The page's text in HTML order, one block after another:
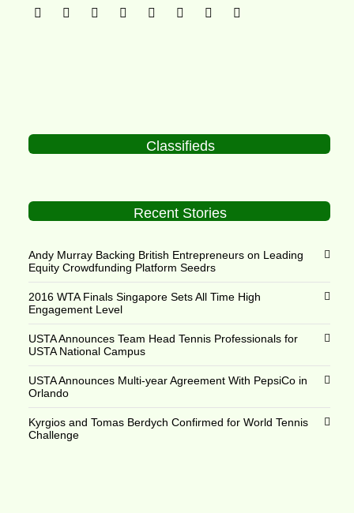
Classifieds
Recent Stories
Andy Murray Backing British Entrepreneurs on Leading
Equity Crowdfunding Platform Seedrs
2016 WTA Finals Singapore Sets All Time High
Engagement Level
USTA Announces Team Head Tennis Professionals for
USTA National Campus
USTA Announces Multi-year Agreement With PepsiCo in
Orlando
Kyrgios and Tomas Berdych Confirmed for World Tennis
Challenge